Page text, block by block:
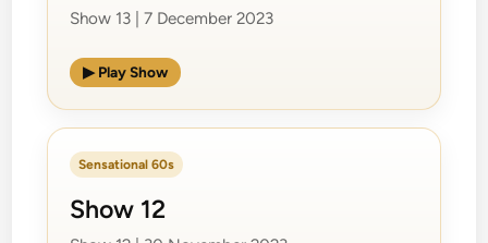
Show 13 | 7 December 2023
▶ Play Show
Sensational 60s
Show 12